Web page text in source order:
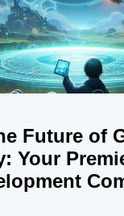
Future of
Your